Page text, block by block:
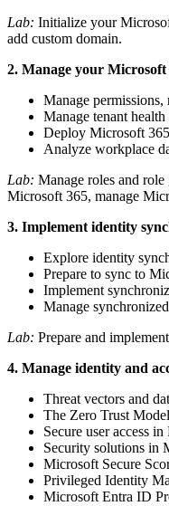
Lab: Initialize your
add custom domain.
2. Manage your Microsoft
Manage
Manage tenant health
Deploy Microsoft
Analyze workplace
Lab: Manage roles and
Microsoft 365, manage
3. Implement identity
Explore identity
Prepare to sync to
Implement
Manage
Lab: Prepare and
4. Manage identity and
Threat vectors and
The Zero Trust Model
Secure user access
Security solutions in
Microsoft Secure
Privileged Identity
Microsoft Entra ID